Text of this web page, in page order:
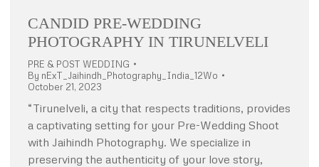
CANDID PRE-WEDDING
PHOTOGRAPHY IN TIRUNELVELI
PRE & POST WEDDING
By nExT_Jaihindh_Photography_India_12Wo
October 21, 2023
“Tirunelveli, a city that respects traditions, provides
a captivating setting for your Pre-Wedding Shoot
with Jaihindh Photography. We specialize in
preserving the authenticity of your love story,